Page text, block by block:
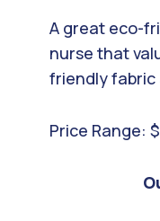
A great eco-
nurse that
friendly fabric
Price Range: